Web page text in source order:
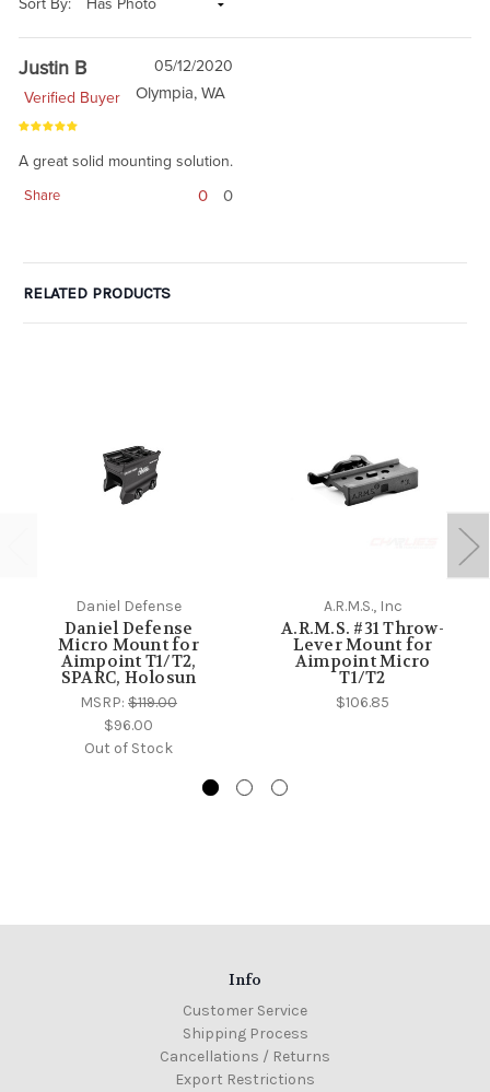
Sort By:
Justin B
05/12/2020
Verified Buyer
Olympia, WA
A great solid mounting solution.
Share 0 0
RELATED PRODUCTS
Daniel Defense
Daniel Defense
Micro Mount for
Aimpoint T1/T2,
SPARC, Holosun
MSRP: $119.00
$96.00
Out of Stock
A.R.M.S., Inc
A.R.M.S. #31 Throw-
Lever Mount for
Aimpoint Micro
T1/T2
$106.85
Info
Customer Service
Shipping Process
Cancellations / Returns
Export Restrictions